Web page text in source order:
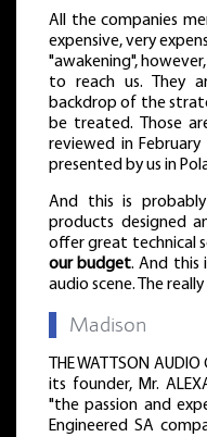
All the companies
expensive, very
"awakening", however,
to reach us. They
backdrop of the
be treated. Those
reviewed in
presented by us in
And this is
products designed
offer great technical
our budget. And this
audio scene. The
Madison
THE WATTSON
its founder, Mr.
"the passion and
Engineered SA